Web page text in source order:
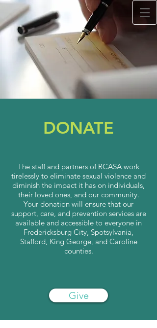
Rappahannock Council
Against Sexual Assault
RCASA's Liton
24/7 Crisis Hotline
DONATE
The staff and partners of RCASA work
tirelessly to eliminate sexual violence and
diminish the impact it has on individuals,
their loved ones, and our community.
Your donation will ensure that our
support, care, and prevention services are
available and accessible to everyone in
Fredericksburg City, Spotsylvania,
Stafford, King George, and Caroline
counties.
Give